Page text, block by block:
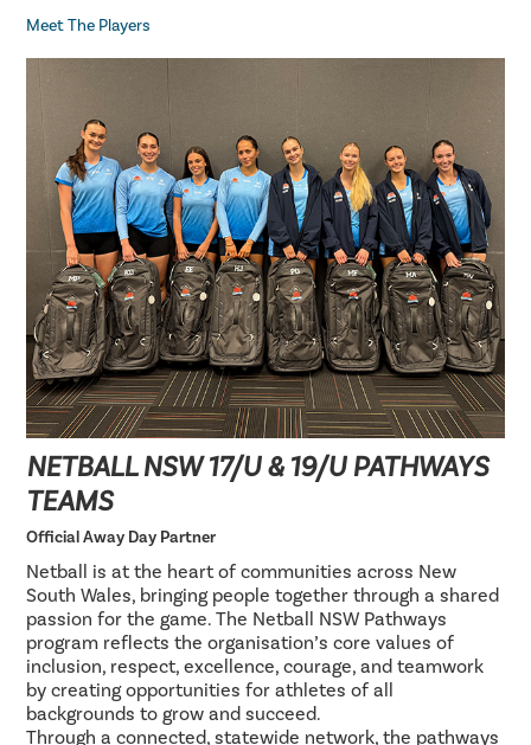
Meet The Players
NETBALL NSW 17/U & 19/U PATHWAYS
TEAMS
Official Away Day Partner
Netball is at the heart of communities across New
South Wales, bringing people together through a shared
passion for the game. The Netball NSW Pathways
program reflects the organisation’s core values of
inclusion, respect, excellence, courage, and teamwork
by creating opportunities for athletes of all
backgrounds to grow and succeed.
Through a connected, statewide network, the pathways